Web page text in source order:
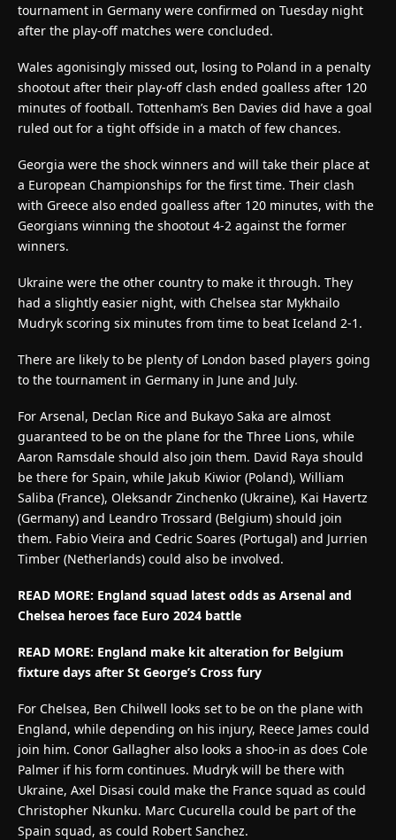
tournament in Germany were confirmed on Tuesday night
after the play-off matches were concluded.
Wales agonisingly missed out, losing to Poland in a penalty
shootout after their play-off clash ended goalless after 120
minutes of football. Tottenham’s Ben Davies did have a goal
ruled out for a tight offside in a match of few chances.
Georgia were the shock winners and will take their place at
a European Championships for the first time. Their clash
with Greece also ended goalless after 120 minutes, with the
Georgians winning the shootout 4-2 against the former
winners.
Ukraine were the other country to make it through. They
had a slightly easier night, with Chelsea star Mykhailo
Mudryk scoring six minutes from time to beat Iceland 2-1.
There are likely to be plenty of London based players going
to the tournament in Germany in June and July.
For Arsenal, Declan Rice and Bukayo Saka are almost
guaranteed to be on the plane for the Three Lions, while
Aaron Ramsdale should also join them. David Raya should
be there for Spain, while Jakub Kiwior (Poland), William
Saliba (France), Oleksandr Zinchenko (Ukraine), Kai Havertz
(Germany) and Leandro Trossard (Belgium) should join
them. Fabio Vieira and Cedric Soares (Portugal) and Jurrien
Timber (Netherlands) could also be involved.
READ MORE: England squad latest odds as Arsenal and
Chelsea heroes face Euro 2024 battle
READ MORE: England make kit alteration for Belgium
fixture days after St George’s Cross fury
For Chelsea, Ben Chilwell looks set to be on the plane with
England, while depending on his injury, Reece James could
join him. Conor Gallagher also looks a shoo-in as does Cole
Palmer if his form continues. Mudryk will be there with
Ukraine, Axel Disasi could make the France squad as could
Christopher Nkunku. Marc Cucurella could be part of the
Spain squad, as could Robert Sanchez.